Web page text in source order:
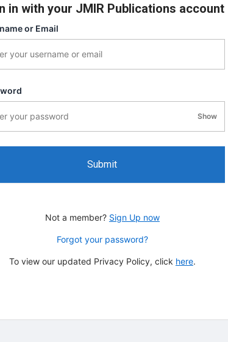
in with your JMIR Publications account
or Email
Show
Submit
Not a member? Sign Up now
Forgot your password?
To view our updated Privacy Policy, click here.